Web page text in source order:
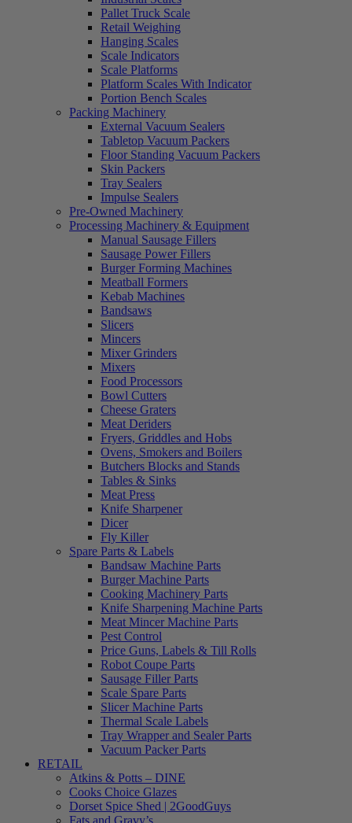
Pallet Truck Scale
Retail Weighing
Hanging Scales
Scale Indicators
Scale Platforms
Platform Scales With Indicator
Portion Bench Scales
Packing Machinery
External Vacuum Sealers
Tabletop Vacuum Packers
Floor Standing Vacuum Packers
Skin Packers
Tray Sealers
Impulse Sealers
Pre-Owned Machinery
Processing Machinery & Equipment
Manual Sausage Fillers
Sausage Power Fillers
Burger Forming Machines
Meatball Formers
Kebab Machines
Bandsaws
Slicers
Mincers
Mixer Grinders
Mixers
Food Processors
Bowl Cutters
Cheese Graters
Meat Deriders
Fryers, Griddles and Hobs
Ovens, Smokers and Boilers
Butchers Blocks and Stands
Tables & Sinks
Meat Press
Knife Sharpener
Dicer
Fly Killer
Spare Parts & Labels
Bandsaw Machine Parts
Burger Machine Parts
Cooking Machinery Parts
Knife Sharpening Machine Parts
Meat Mincer Machine Parts
Pest Control
Price Guns, Labels & Till Rolls
Robot Coupe Parts
Sausage Filler Parts
Scale Spare Parts
Slicer Machine Parts
Thermal Scale Labels
Tray Wrapper and Sealer Parts
Vacuum Packer Parts
RETAIL
Atkins & Potts – DINE
Cooks Choice Glazes
Dorset Spice Shed | 2GoodGuys